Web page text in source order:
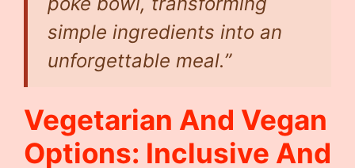
simple ingredients into an
unforgettable meal.”
Vegetarian And Vegan
Options: Inclusive And